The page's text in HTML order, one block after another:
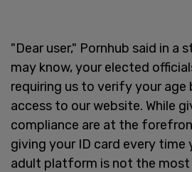
"Dear user," Pornhub said in a
may know, your elected
requiring us to verify your
access to our website. While
compliance are at the
giving your ID card every
adult platform is not the